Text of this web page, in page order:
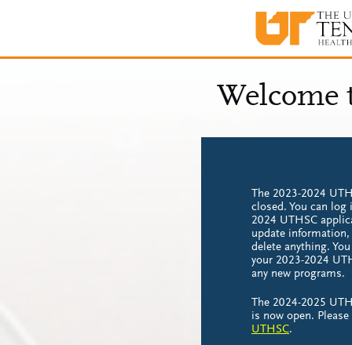
The 2023-2024
closed. You can log
2024 UTHSC
update
delete anything.
your 2023-2024
any new programs.
The 2024-2025
is now open.
UTHSC.